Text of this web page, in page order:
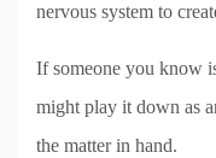
nervous system to
If someone you know
might play it down as
the matter in hand.